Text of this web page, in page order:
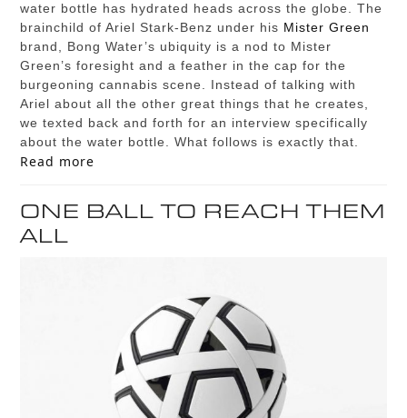
water bottle has hydrated heads across the globe. The
brainchild of Ariel Stark-Benz under his Mister Green
brand, Bong Water’s ubiquity is a nod to Mister
Green’s foresight and a feather in the cap for the
burgeoning cannabis scene. Instead of talking with
Ariel about all the other great things that he creates,
we texted back and forth for an interview specifically
about the water bottle. What follows is exactly that.
Read more
ONE BALL TO REACH THEM
ALL